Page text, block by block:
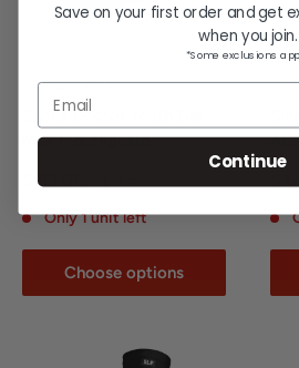
SHOCK DOCTOR
Shock Doctor Youth Gel
Max Mouthguard
Sale
$10.95
Regular
$13.95
Only 1 unit left
Choose options
Save on your first order and get
when you join.
*Some exclusions
Email
Continue